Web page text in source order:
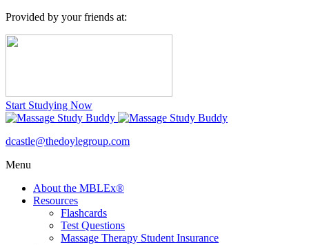
Provided by your friends at:
Start Studying Now
dcastle@thedoylegroup.com
Menu
About the MBLEx®
Resources
Flashcards
Test Questions
Massage Therapy Student Insurance